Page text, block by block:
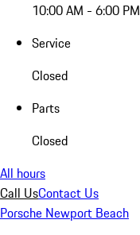
10:00 AM - 6:00 PM
Service
Closed
Parts
Closed
All hours
Call UsContact Us
Porsche Newport Beach